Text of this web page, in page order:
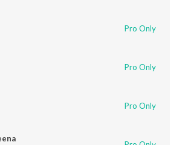
Pro Only
Pro Only
Pro Only